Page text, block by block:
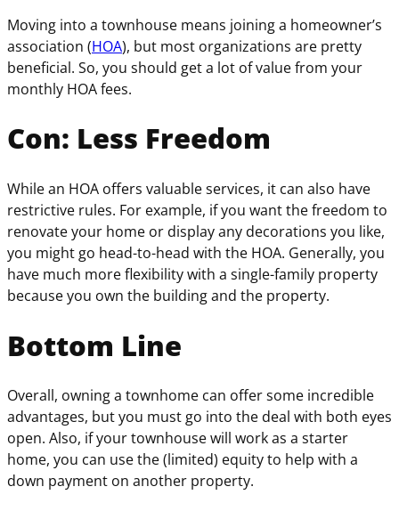
Moving into a townhouse means joining a homeowner’s
association (HOA), but most organizations are pretty
beneficial. So, you should get a lot of value from your
monthly HOA fees.
Con: Less Freedom
While an HOA offers valuable services, it can also have
restrictive rules. For example, if you want the freedom to
renovate your home or display any decorations you like,
you might go head-to-head with the HOA. Generally, you
have much more flexibility with a single-family property
because you own the building and the property.
Bottom Line
Overall, owning a townhome can offer some incredible
advantages, but you must go into the deal with both eyes
open. Also, if your townhouse will work as a starter
home, you can use the (limited) equity to help with a
down payment on another property.